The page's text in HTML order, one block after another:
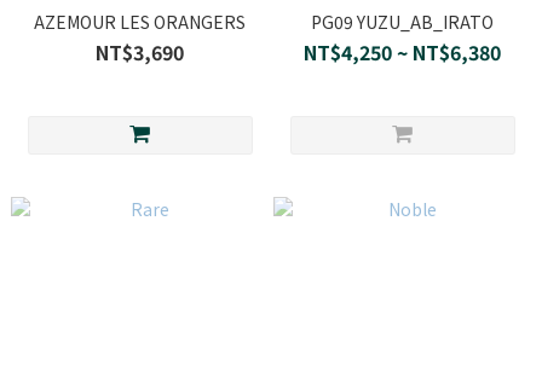
AZEMOUR LES ORANGERS
NT$3,690
PG09 YUZU_AB_IRATO
NT$4,250 ~ NT$6,380